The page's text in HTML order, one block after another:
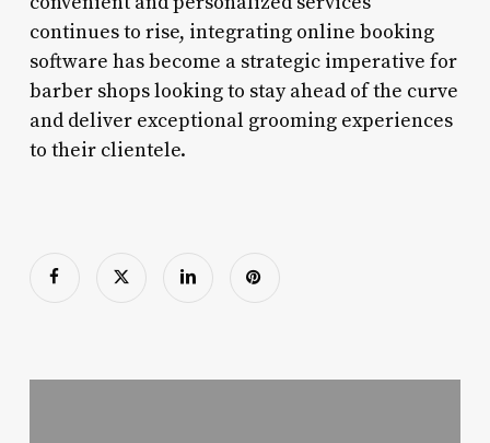
continues to rise, integrating online booking
software has become a strategic imperative for
barber shops looking to stay ahead of the curve
and deliver exceptional grooming experiences
to their clientele.